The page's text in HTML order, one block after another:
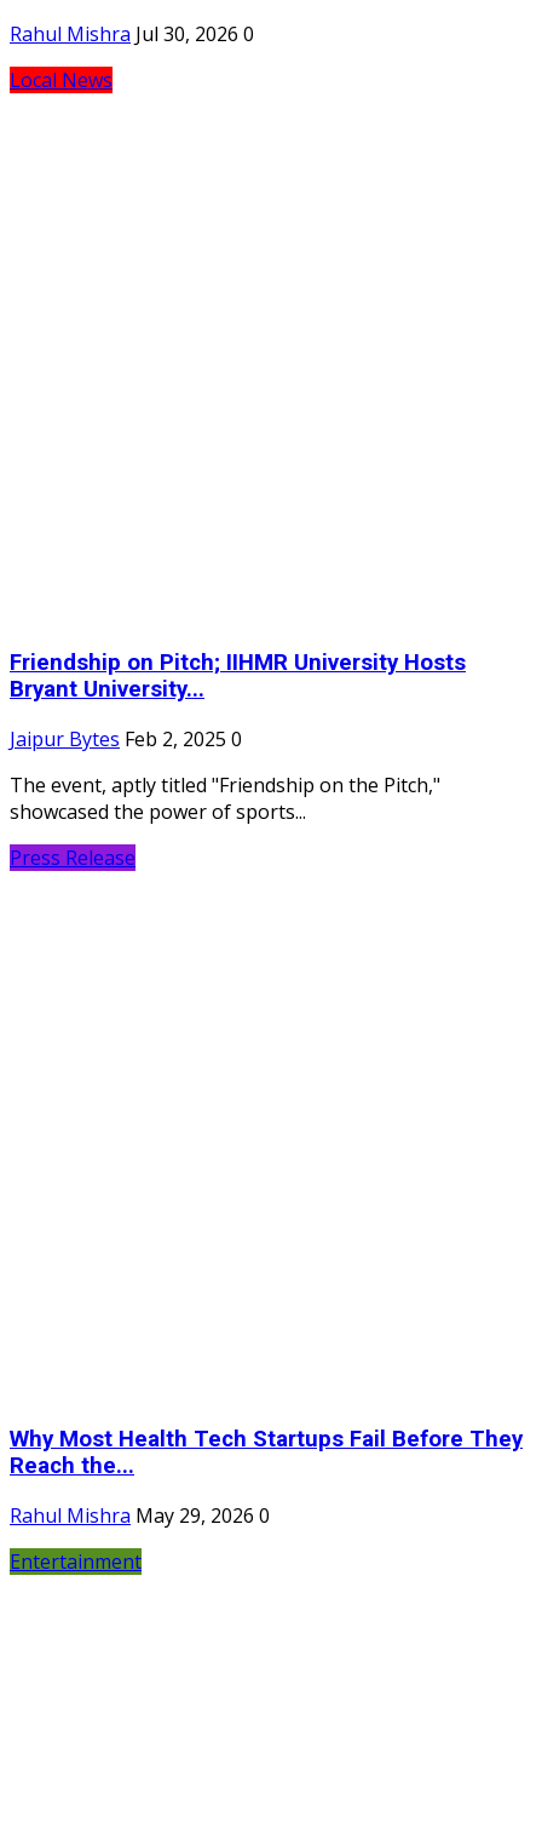
Rahul Mishra Jul 30, 2026 0
Local News
Friendship on Pitch; IIHMR University Hosts
Bryant University...
Jaipur Bytes Feb 2, 2025 0
The event, aptly titled "Friendship on the Pitch,"
showcased the power of sports...
Press Release
Why Most Health Tech Startups Fail Before They
Reach the...
Rahul Mishra May 29, 2026 0
Entertainment